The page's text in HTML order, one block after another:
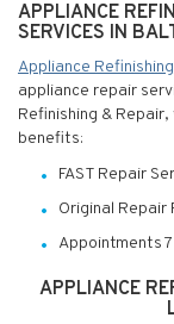
APPLIANCE
SERVICES IN
Appliance
appliance repair
Refinishing &
benefits:
FAST Repair
Original Repair
Appointments
APPLIANCE